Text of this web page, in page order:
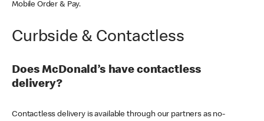
Mobile Order & Pay.
Curbside & Contactless
Does McDonald’s have contactless
delivery?
Contactless delivery is available through our partners as no-